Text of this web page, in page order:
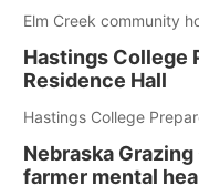
Elm Creek community
Hastings College
Residence Hall
Hastings College
Nebraska
farmer mental